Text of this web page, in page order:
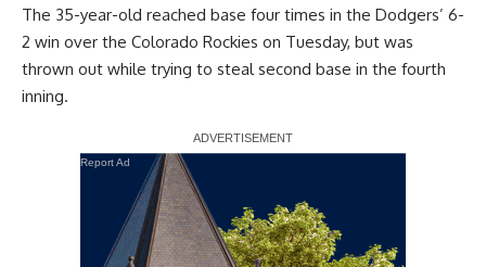
The 35-year-old reached base four times in the Dodgers’ 6-
2 win over the Colorado Rockies on Tuesday, but was
thrown out while trying to steal second base in the fourth
inning.
Report Ad